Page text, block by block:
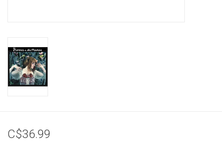
C$36.99